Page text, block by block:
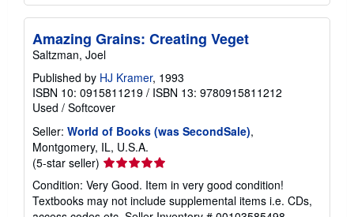
Amazing Grains: Creating Veget
Saltzman, Joel
Published by HJ Kramer, 1993
ISBN 10: 0915811219 / ISBN 13: 9780915811212
Used / Softcover
Seller: World of Books (was SecondSale),
Montgomery, IL, U.S.A.
(5-star seller) Seller
rating
5
out
Condition: Very Good. Item in very good condition!
Textbooks may not include supplemental items i.e. CDs,